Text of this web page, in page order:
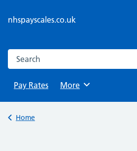
nhspayscales.co.uk
Search this website
Pay Rates
Browse
More
Back to
Home